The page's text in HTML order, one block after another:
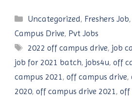
Categories
Uncategorized, Freshers Job
Campus Drive, Pvt Jobs
Tags
2022 off campus drive, job
job for 2021 batch, jobs4u, off
campus 2021, off campus drive,
2020, off campus drive 2021, off